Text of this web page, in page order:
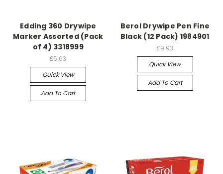
Edding 360 Drywipe
Marker Assorted (Pack
of 4) 3318999
£5.63
Quick View
Add To Cart
Berol Drywipe Pen Fine
Black (12 Pack) 1984901
£9.93
Quick View
Add To Cart